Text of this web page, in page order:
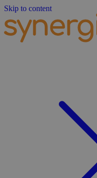
Skip to content